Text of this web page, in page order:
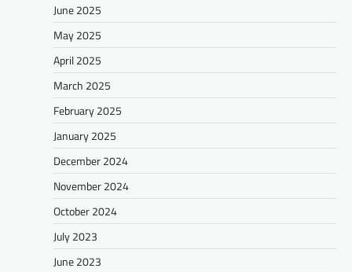
June 2025
May 2025
April 2025
March 2025
February 2025
January 2025
December 2024
November 2024
October 2024
July 2023
June 2023